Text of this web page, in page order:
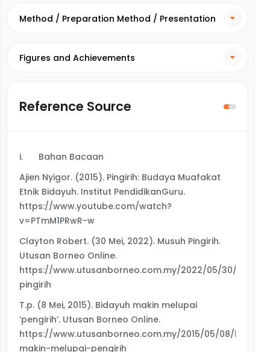
Method / Preparation Method / Presentation
Figures and Achievements
Reference Source
i.
Bahan Bacaan
Ajien Nyigor. (2015). Pingirih: Budaya Muafakat
Etnik Bidayuh. Institut PendidikanGuru.
https://www.youtube.com/watch?
v=PTmM1PRwR-w
Clayton Robert. (30 Mei, 2022). Musuh Pingirih.
Utusan Borneo Online.
https://www.utusanborneo.com.my/2022/05/30/
pingirih
T.p. (8 Mei, 2015). Bidayuh makin melupai
‘pengirih’. Utusan Borneo Online.
https://www.utusanborneo.com.my/2015/05/08/
makin-melupai-pengirih